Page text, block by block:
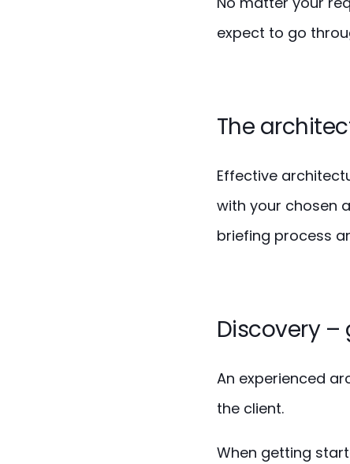
expect to go
The
Effective
with your chosen
briefing process
Discovery
An experienced
the client.
When getting